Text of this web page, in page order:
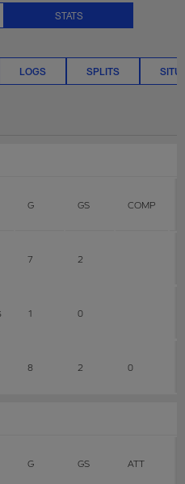
STATS
LOGS SPLITS
G GS COMP
7 2
1 0
8 2 0
G GS ATT